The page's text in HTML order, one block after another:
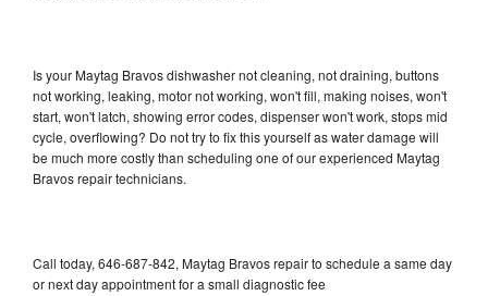
Is your Maytag Bravos dishwasher not cleaning, not draining, buttons
not working, leaking, motor not working, won't fill, making noises, won't
start, won't latch, showing error codes, dispenser won't work, stops mid
cycle, overflowing? Do not try to fix this yourself as water damage will
be much more costly than scheduling one of our experienced Maytag
Bravos repair technicians.
Call today, 646-687-842, Maytag Bravos repair to schedule a same day
or next day appointment for a small diagnostic fee